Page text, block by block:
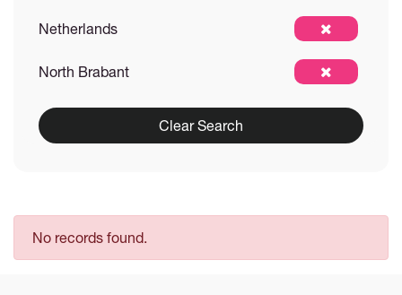
Netherlands
North Brabant
Clear Search
No records found.